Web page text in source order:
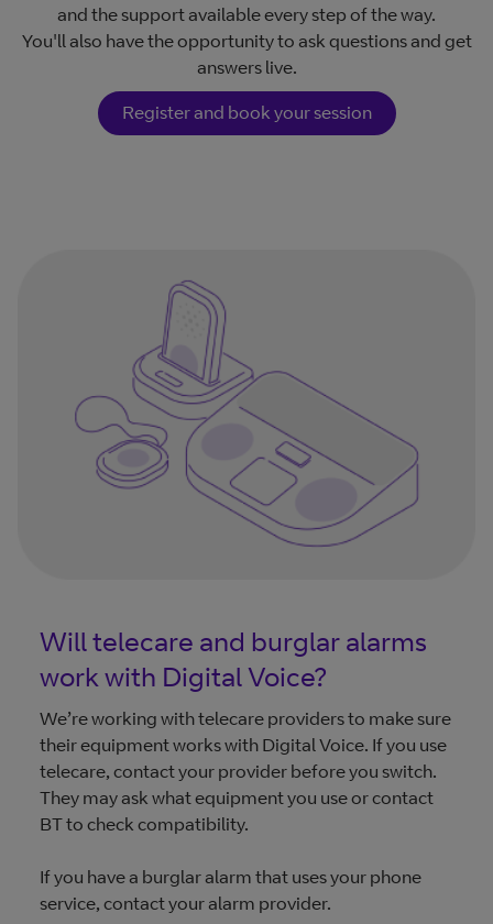
and the support available every step of the way.
You'll also have the opportunity to ask questions and get
answers live.
Register and book your session
Will telecare and burglar alarms
work with Digital Voice?
We’re working with telecare providers to make sure
their equipment works with Digital Voice. If you use
telecare, contact your provider before you switch.
They may ask what equipment you use or contact
BT to check compatibility.
If you have a burglar alarm that uses your phone
service, contact your alarm provider.